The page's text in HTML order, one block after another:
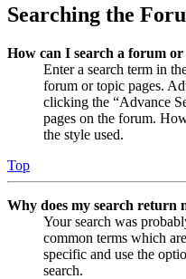
Searching the
How can I search a forum or
Enter a search term in
forum or topic pages.
clicking the “Advance
pages on the forum.
the style used.
Top
Why does my search return
Your search was
common terms which
specific and use the
search.